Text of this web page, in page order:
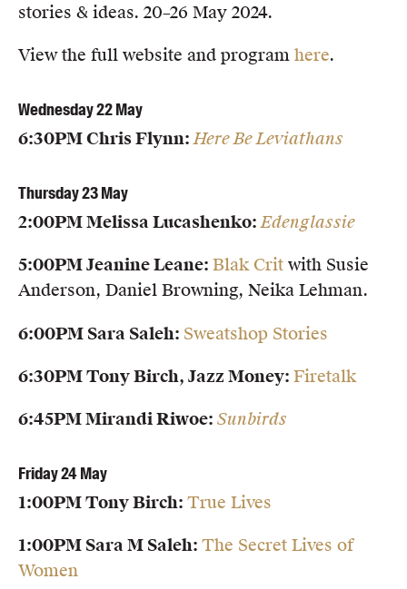
Bookseller sign-up
Permissions
UQP Mentorship Prize
stories & ideas. 20–26 May 2024.
View the full website and program here.
Wednesday 22 May
6:30PM Chris Flynn:Here Be Leviathans
Thursday 23 May
2:00PM Melissa Lucashenko:Edenglassie
5:00PM Jeanine Leane: Blak Crit with Susie
Anderson, Daniel Browning, Neika Lehman.
6:00PM Sara Saleh: Sweatshop Stories
6:30PM Tony Birch, Jazz Money: Firetalk
6:45PM Mirandi Riwoe: Sunbirds
Friday 24 May
1:00PM Tony Birch: True Lives
1:00PM Sara M Saleh: The Secret Lives of
Women